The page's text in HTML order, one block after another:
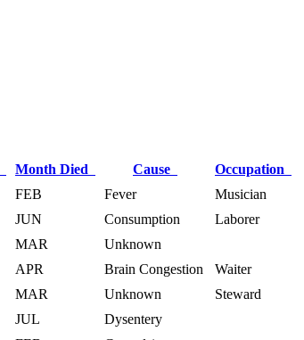
Month Died Cause
Occupation
FEB Fever
Musician
JUN Consumption
Laborer
MAR
Unknown
APR Brain Congestion
Waiter
MAR Unknown
Steward
JUL
Dysentery